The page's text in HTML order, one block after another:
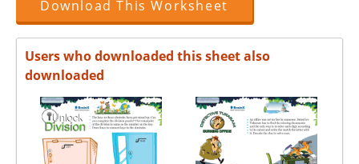
Download This Worksheet
Users who downloaded this sheet also
downloaded